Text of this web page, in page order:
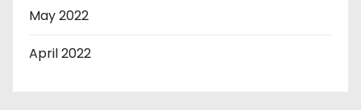
May 2022
April 2022